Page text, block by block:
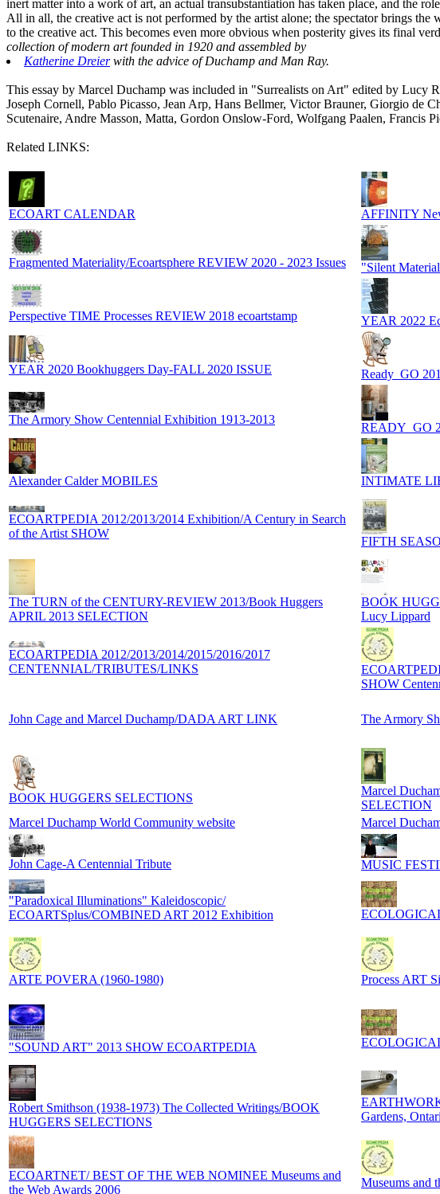
inert matter into a work of art, an actual transubstantiation has taken place, and the
All in all, the creative act is not performed by the artist alone; the spectator brings
to the creative act. This becomes even more obvious when posterity gives its final
collection of modern art founded in 1920 and assembled by
Katherine Dreierwith the advice of Duchamp and Man Ray.
This essay by Marcel Duchamp was included in "Surrealists on Art" edited by Lucy
Joseph Cornell, Pablo Picasso, Jean Arp, Hans Bellmer, Victor Brauner, Giorgio de
Scutenaire, Andre Masson, Matta, Gordon Onslow-Ford, Wolfgang Paalen,
Related LINKS:
ECOART CALENDAR AFFINITY
Fragmented Materiality/Ecoartsphere REVIEW 2020 - 2023 Issues "Silent
Perspective TIME Processes REVIEW 2018 ecoartstamp YEAR 2022
YEAR 2020 Bookhuggers Day-FALL 2020 ISSUE Ready_GO
The Armory Show Centennial Exhibition 1913-2013
READY_GO
Alexander Calder MOBILES INTIMATE
ECOARTPEDIA 2012/2013/2014 Exhibition/A Century in Search
of the Artist SHOW
FIFTH
The TURN of the CENTURY-REVIEW 2013/Book Huggers
APRIL 2013 SELECTION
BOOK
Lucy Lippard
ECOARTPEDIA 2012/2013/2014/2015/2016/2017
CENTENNIAL/TRIBUTES/LINKS
SHOW
John Cage and Marcel Duchamp/DADA ART LINK
The Armory
BOOK HUGGERS SELECTIONS
Marcel
SELECTION
Marcel Duchamp World Community website Marcel
John Cage-A Centennial Tribute MUSIC
"Paradoxical Illuminations" Kaleidoscopic/
ECOARTSplus/COMBINED ART 2012 Exhibition
ARTE POVERA (1960-1980) Process ART
"SOUND ART" 2013 SHOW ECOARTPEDIA
Robert Smithson (1938-1973) The Collected Writings/BOOK
HUGGERS SELECTIONS
Gardens,
ECOARTNET/ BEST OF THE WEB NOMINEE Museums and
the Web Awards 2006
Museums and